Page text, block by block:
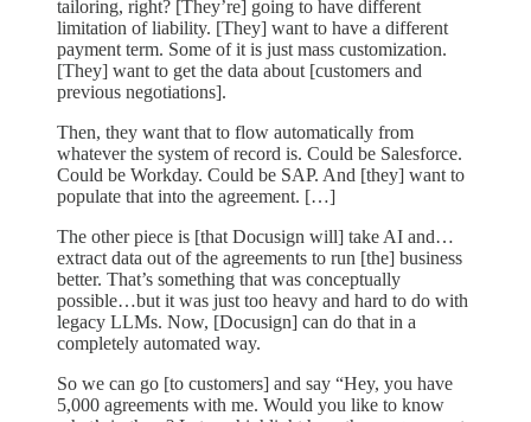
tailoring, right? [They’re] going to have different
limitation of liability. [They] want to have a different
payment term. Some of it is just mass customization.
[They] want to get the data about [customers and
previous negotiations].
Then, they want that to flow automatically from
whatever the system of record is. Could be Salesforce.
Could be Workday. Could be SAP. And [they] want to
populate that into the agreement. […]
The other piece is [that Docusign will] take AI and…
extract data out of the agreements to run [the] business
better. That’s something that was conceptually
possible…but it was just too heavy and hard to do with
legacy LLMs. Now, [Docusign] can do that in a
completely automated way.
So we can go [to customers] and say “Hey, you have
5,000 agreements with me. Would you like to know